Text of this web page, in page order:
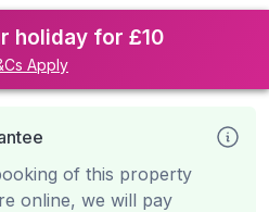
holiday for £10
Apply
of this property
online, we will pay